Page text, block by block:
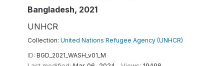
Bangladesh, 2021
UNHCR
Collection: United Nations Refugee Agency (UNHCR)
ID: BGD_2021_WASH_v01_M